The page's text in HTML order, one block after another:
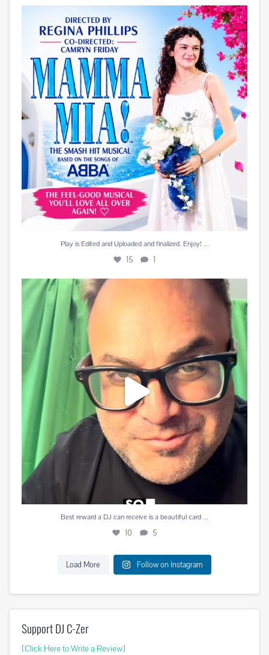
Play is Edited and Uploaded and finalized. Enjoy!...
15
Play is Edited and Uploaded and finalized. Enjoy! ...
15 1
Best reward a DJ can receive is a beautiful card
Best reward a DJ can receive is a beautiful card ...
10 5
Load More Follow on Instagram
Support DJ C-Zer
[Click Here to Write a Review]